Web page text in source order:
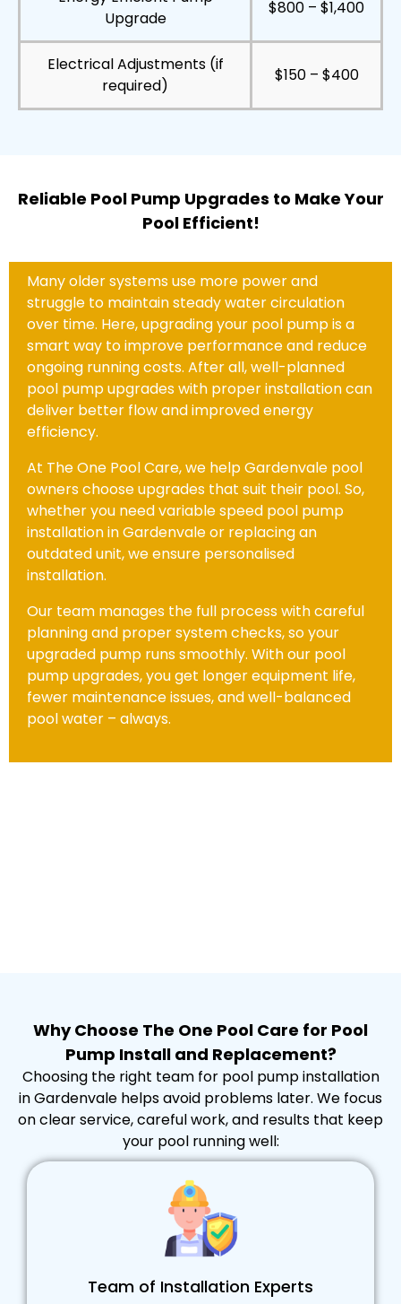
Upgrade
$800 – $1,400
Electrical Adjustments (if
required)
$150 – $400
Reliable Pool Pump Upgrades to Make Your
Pool Efficient!
Many older systems use more power and
struggle to maintain steady water circulation
over time. Here, upgrading your pool pump is a
smart way to improve performance and reduce
ongoing running costs. After all, well-planned
pool pump upgrades with proper installation can
deliver better flow and improved energy
efficiency.
At The One Pool Care, we help Gardenvale pool
owners choose upgrades that suit their pool. So,
whether you need variable speed pool pump
installation in Gardenvale or replacing an
outdated unit, we ensure personalised
installation.
Our team manages the full process with careful
planning and proper system checks, so your
upgraded pump runs smoothly. With our pool
pump upgrades, you get longer equipment life,
fewer maintenance issues, and well-balanced
pool water – always.
Why Choose The One Pool Care for Pool
Pump Install and Replacement?
Choosing the right team for pool pump installation
in Gardenvale helps avoid problems later. We focus
on clear service, careful work, and results that keep
your pool running well:
Team of Installation Experts